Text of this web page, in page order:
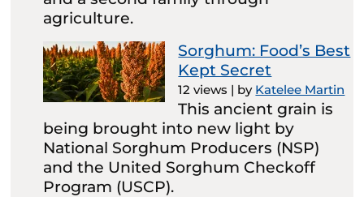
agriculture.
Sorghum: Food’s Best
Kept Secret
12 views | by Katelee Martin
This ancient grain is
being brought into new light by
National Sorghum Producers (NSP)
and the United Sorghum Checkoff
Program (USCP).